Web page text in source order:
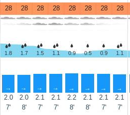
28 28 28 28 28 28 28 28
1.8 1.7 1.5 1.1 0.9 0.5 0.9 1.1
↑ ↑ ↑ ↑ ↑ ↑ ↑ ↑
2.0 2.0 2.1 2.1 2.2 2.1 2.1 2.1
7' 8' 7' 7' 8' 8' 7' 7'